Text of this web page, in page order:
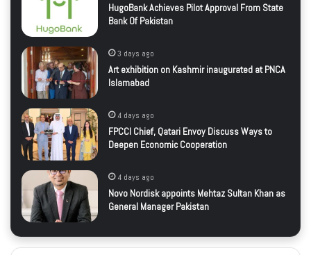
HugoBank Achieves Pilot Approval From State
Bank Of Pakistan
3 days ago
Art exhibition on Kashmir inaugurated at PNCA
Islamabad
4 days ago
FPCCI Chief, Qatari Envoy Discuss Ways to
Deepen Economic Cooperation
4 days ago
Novo Nordisk appoints Mehtaz Sultan Khan as
General Manager Pakistan